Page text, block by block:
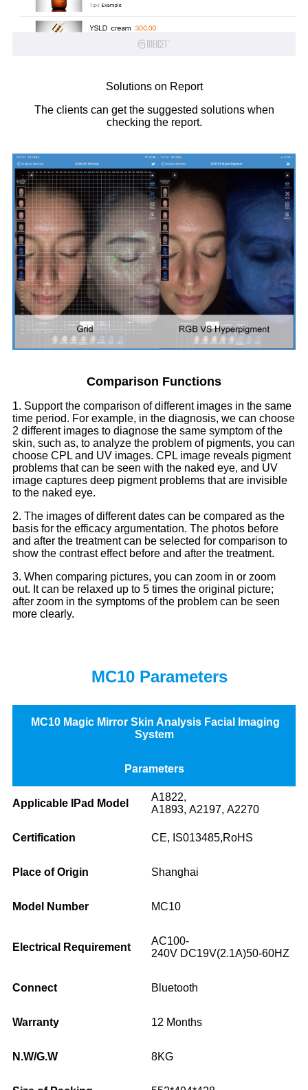
Solutions on Report
The clients can get the suggested solutions when
checking the report.
Comparison Functions
1. Support the comparison of different images in the same
time period. For example, in the diagnosis, we can choose
2 different images to diagnose the same symptom of the
skin, such as, to analyze the problem of pigments, you can
choose CPL and UV images. CPL image reveals pigment
problems that can be seen with the naked eye, and UV
image captures deep pigment problems that are invisible
to the naked eye.
2. The images of different dates can be compared as the
basis for the efficacy argumentation. The photos before
and after the treatment can be selected for comparison to
show the contrast effect before and after the treatment.
3. When comparing pictures, you can zoom in or zoom
out. It can be relaxed up to 5 times the original picture;
after zoom in the symptoms of the problem can be seen
more clearly.
MC10 Parameters
MC10 Magic Mirror Skin Analysis Facial Imaging
System
Parameters
Applicable IPad Model
A1822,
A1893, A2197, A2270
Certification CE, IS013485,RoHS
Place of Origin Shanghai
Model Number MC10
Electrical Requirement
AC100-
240V DC19V(2.1A)50-60HZ
Connect Bluetooth
Warranty 12 Months
N.W/G.W 8KG